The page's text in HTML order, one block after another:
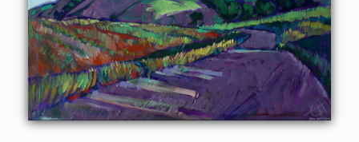
About the Painting
Purple is the quintessential partner to spring green colors.
These long purple shadows dance across the curving
surface of this Paso Robles landscape.